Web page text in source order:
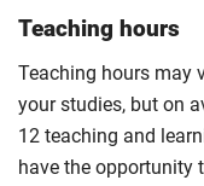
Teaching hours
Teaching hours may
your studies, but on
12 teaching and
have the opportunity